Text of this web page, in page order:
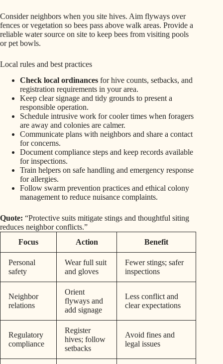
Consider neighbors when you site hives. Aim flyways over
fences or vegetation so bees pass above walk areas. Provide a
reliable water source on site to keep bees from visiting pools
or pet bowls.
Local rules and best practices
Check local ordinances for hive counts, setbacks, and
registration requirements in your area.
Keep clear signage and tidy grounds to present a
responsible operation.
Schedule intrusive work for cooler times when foragers
are away and colonies are calmer.
Communicate plans with neighbors and share a contact
for concerns.
Document compliance steps and keep records available
for inspections.
Train helpers on safe handling and emergency response
for allergies.
Follow swarm prevention practices and ethical colony
management to reduce nuisance complaints.
Quote: “Protective suits mitigate stings and thoughtful siting
reduces neighbor conflicts.”
Focus
Action Benefit
Personal
safety
Wear full suit
and gloves
Fewer stings; safer
inspections
Neighbor
relations
Orient
flyways and
add signage
Less conflict and
clear expectations
Regulatory
compliance
Register
hives; follow
setbacks
Avoid fines and
legal issues